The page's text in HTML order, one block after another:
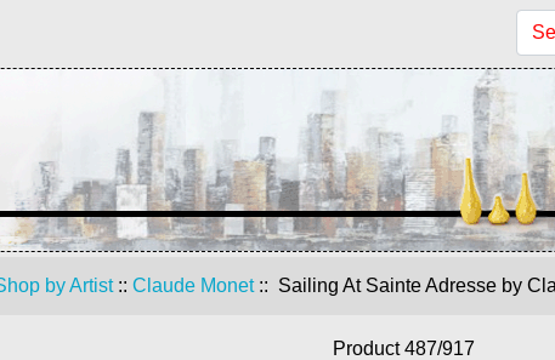
by Artist:: Claude Monet:: Sailing At Sainte Adresse by
Product 487/917